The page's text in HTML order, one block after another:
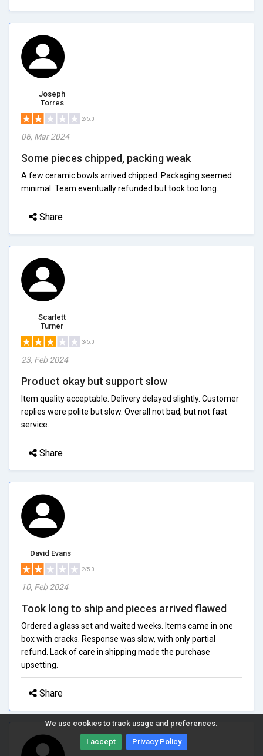
We use cookies to track usage and preferences.
I accept Privacy Policy
Joseph
Torres
2/5.0
06, Mar 2024
Some pieces chipped, packing weak
A few ceramic bowls arrived chipped. Packaging seemed
minimal. Team eventually refunded but took too long.
Share
Scarlett
Turner
3/5.0
23, Feb 2024
Product okay but support slow
Item quality acceptable. Delivery delayed slightly. Customer
replies were polite but slow. Overall not bad, but not fast
service.
Share
David Evans
2/5.0
10, Feb 2024
Took long to ship and pieces arrived flawed
Ordered a glass set and waited weeks. Items came in one
box with cracks. Response was slow, with only partial
refund. Lack of care in shipping made the purchase
upsetting.
Share